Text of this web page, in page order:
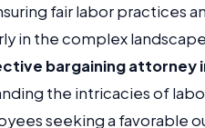
fair labor practices
in the complex
bargaining attorney
the intricacies of
seeking a favorable